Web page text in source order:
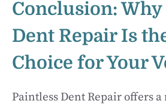
Conclusion: Why
Dent Repair Is
Choice for Your
Paintless Dent Repair offers